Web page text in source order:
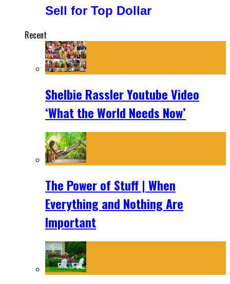
Sell for Top Dollar
Recent
Shelbie Rassler Youtube Video
‘What the World Needs Now’
The Power of Stuff | When
Everything and Nothing Are
Important